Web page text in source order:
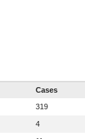
Cases
319
4